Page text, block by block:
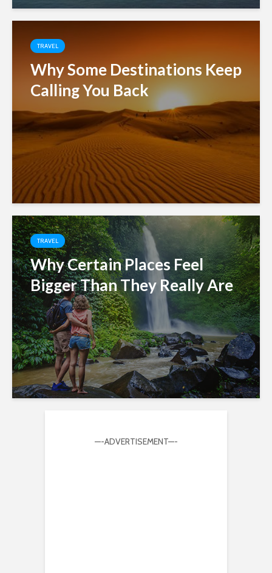
TRAVEL
Why Some Destinations Keep
Calling You Back
TRAVEL
Why Certain Places Feel
Bigger Than They Really Are
—-ADVERTISEMENT—-